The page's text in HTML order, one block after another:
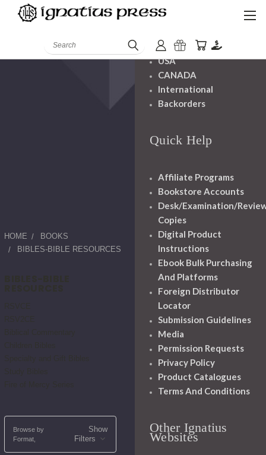
Search
HOME
BOOKS
BIBLES-BIBLE RESOURCES
Browse by
Format,
Show
Filters
Handling
USA
CANADA
International
Backorders
Quick Help
Affiliate Programs
Bookstore Accounts
Desk/Examination/
Copies
Digital Product
Instructions
Ebook Bulk Purchasing
And Platforms
Foreign Distributor
Locator
Submission Guidelines
Media
Permission Requests
Privacy Policy
Product Catalogues
Terms And Conditions
Other Ignatius
Websites